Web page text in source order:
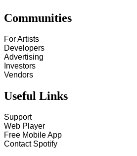
Communities
For Artists
Developers
Advertising
Investors
Vendors
Useful Links
Support
Web Player
Free Mobile App
Contact Spotify